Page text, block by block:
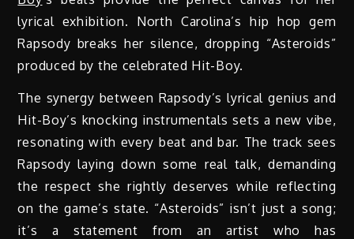
lyrical exhibition. North Carolina’s hip hop gem
Rapsody breaks her silence, dropping “Asteroids”
produced by the celebrated Hit-Boy.
The synergy between Rapsody’s lyrical genius and
Hit-Boy’s knocking instrumentals sets a new vibe,
resonating with every beat and bar. The track sees
Rapsody laying down some real talk, demanding
the respect she rightly deserves while reflecting
on the game’s state. “Asteroids” isn’t just a song;
it’s a statement from an artist who has